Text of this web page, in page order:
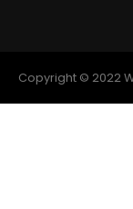
Copyright © 2022